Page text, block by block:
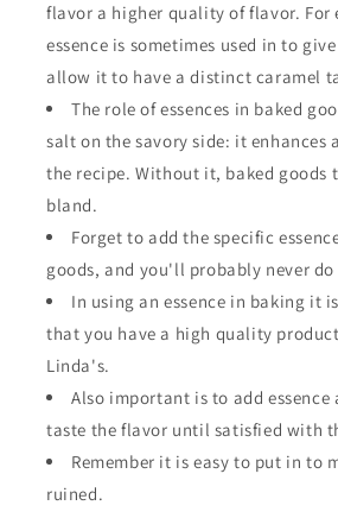
flavor a higher quality of flavor. For
essence is sometimes used in to
allow it to have a distinct caramel
The role of essences in baked
salt on the savory side: it enhances
the recipe. Without it, baked goods
bland.
Forget to add the specific
goods, and you'll probably never
In using an essence in baking it
that you have a high quality
Linda's.
Also important is to add essence
taste the flavor until satisfied with
Remember it is easy to put in to
ruined.